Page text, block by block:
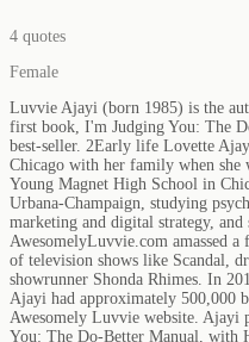
4 quotes
Female
Luvvie Ajayi (born 1985) is the
first book, I'm Judging You: The
best-seller. 2Early life Lovette
Chicago with her family when she
Young Magnet High School in
Urbana-Champaign, studying
marketing and digital strategy,
AwesomelyLuvvie.com amassed
of television shows like Scandal,
showrunner Shonda Rhimes. In
Ajayi had approximately 500,000
Awesomely Luvvie website. Ajayi
You: The Do-Better Manual, with